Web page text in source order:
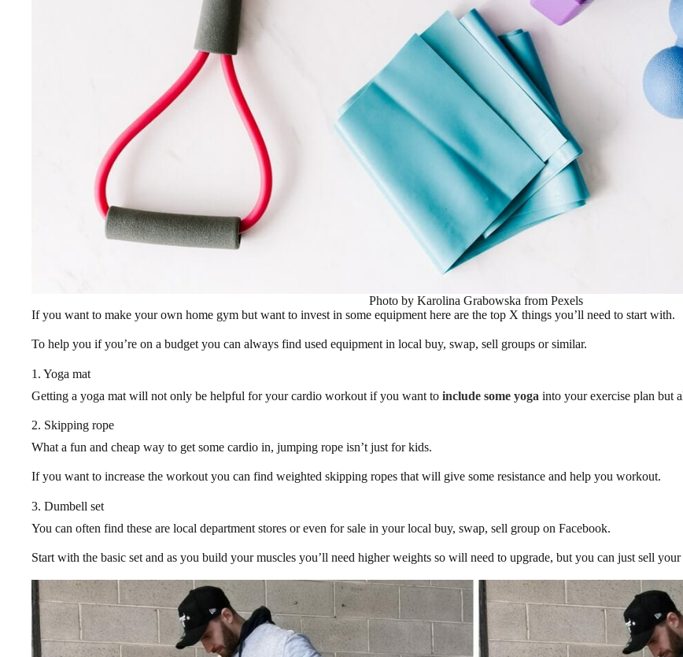
Photo by Karolina Grabowska from Pexels
If you want to make your own home gym but want to invest in some equipment here are the top X things you’ll need to start with.
To help you if you’re on a budget you can always find used equipment in local buy, swap, sell groups or similar.
1. Yoga mat
Getting a yoga mat will not only be helpful for your cardio workout if you want to include some yoga into your exercise plan but
2. Skipping rope
What a fun and cheap way to get some cardio in, jumping rope isn’t just for kids.
If you want to increase the workout you can find weighted skipping ropes that will give some resistance and help you workout.
3. Dumbell set
You can often find these are local department stores or even for sale in your local buy, swap, sell group on Facebook.
Start with the basic set and as you build your muscles you’ll need higher weights so will need to upgrade, but you can just sell your